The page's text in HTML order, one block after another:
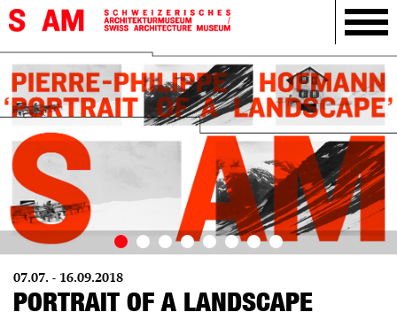
07.07. - 16.09.2018
PORTRAIT OF A LANDSCAPE